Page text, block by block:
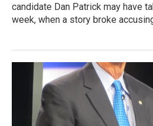
candidate Dan Patrick may have
week, when a story broke